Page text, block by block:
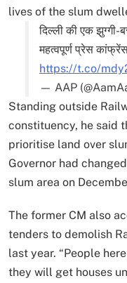
lives of the slum
दिल्ली की एक झुग्गी-
महत्वपूर्ण प्रेस
https://t.co/
— AAP
Standing outside
constituency, he said
prioritise land over
Governor had
slum area on
The former CM also
tenders to demolish
last year. “People
they will get houses